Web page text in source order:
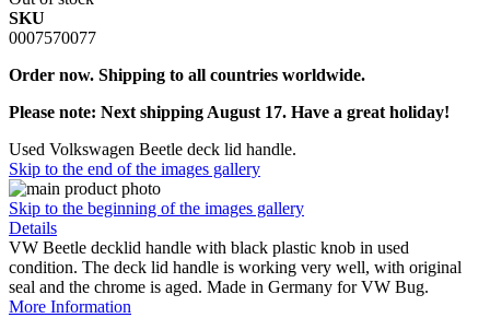
SKU
0007570077
Order now. Shipping to all countries worldwide.
Please note: Next shipping August 17. Have a great holiday!
Used Volkswagen Beetle deck lid handle.
Skip to the end of the images gallery
Skip to the beginning of the images gallery
Details
VW Beetle decklid handle with black plastic knob in used
condition. The deck lid handle is working very well, with original
seal and the chrome is aged. Made in Germany for VW Bug.
More Information